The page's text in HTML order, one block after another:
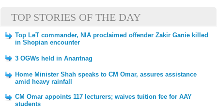
TOP STORIES OF THE DAY
Top LeT commander, NIA proclaimed offender Zakir Ganie killed
in Shopian encounter
3 OGWs held in Anantnag
Home Minister Shah speaks to CM Omar, assures assistance
amid heavy rainfall
CM Omar appoints 117 lecturers; waives tuition fee for AAY
students